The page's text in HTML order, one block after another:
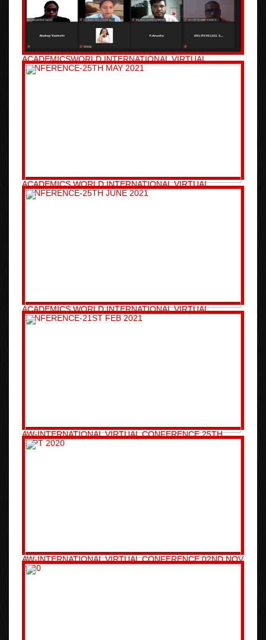
ACADEMICSWORLD INTERNATIONAL VIRTUAL
CONFERENCE-25TH MAY 2021
ACADEMICS WORLD INTERNATIONAL VIRTUAL
CONFERENCE-25TH JUNE 2021
ACADEMICS WORLD INTERNATIONAL VIRTUAL
CONFERENCE-21ST FEB 2021
AW-INTERNATIONAL VIRTUAL CONFERENCE 25TH
SEPT 2020
AW-INTERNATIONAL VIRTUAL CONFERENCE 02ND NOV
2020